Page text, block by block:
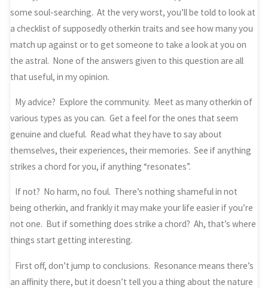
some soul-searching. At the very worst, you’ll be told to look at
a checklist of supposedly otherkin traits and see how many you
match up against or to get someone to take a look at you on
the astral. None of the answers given to this question are all
that useful, in my opinion.
My advice? Explore the community. Meet as many otherkin of
various types as you can. Get a feel for the ones that seem
genuine and clueful. Read what they have to say about
themselves, their experiences, their memories. See if anything
strikes a chord for you, if anything “resonates”.
If not? No harm, no foul. There’s nothing shameful in not
being otherkin, and frankly it may make your life easier if you’re
not one. But if something does strike a chord? Ah, that’s where
things start getting interesting.
First off, don’t jump to conclusions. Resonance means there’s
an affinity there, but it doesn’t tell you a thing about the nature